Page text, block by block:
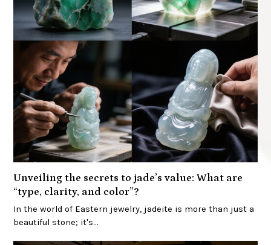
Unveiling the secrets to jade’s value: What are
“type, clarity, and color”?
In the world of Eastern jewelry, jadeite is more than just a
beautiful stone; it's…